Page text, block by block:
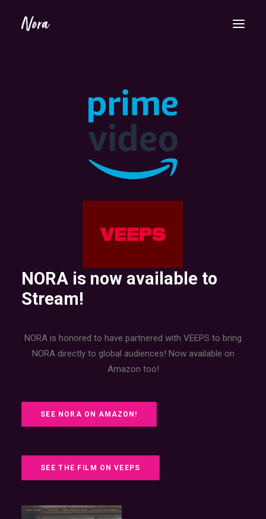
NORA is now available to
Stream!
NORA is honored to have partnered with VEEPS to bring
NORA directly to global audiences! Now available on
Amazon too!
SEE NORA ON AMAZON!
SEE THE FILM ON VEEPS